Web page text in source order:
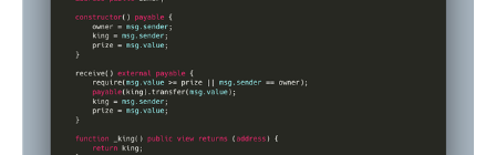
some conditions to bypass or
break, but you did not give it
enough time, you did not allow
yourself to succeed and that's a